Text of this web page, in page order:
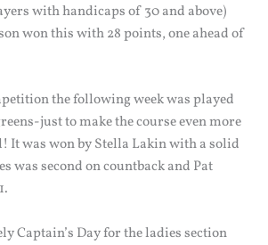
with handicaps of 30 and above)
won this with 28 points, one ahead of
the following week was played
just to make the course even more
was won by Stella Lakin with a solid
was second on countback and Pat
Captain’s Day for the ladies section